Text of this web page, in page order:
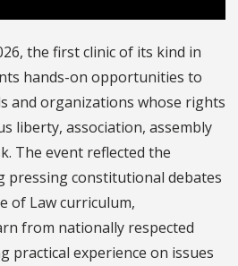
the first clinic of its kind in
hands-on opportunities to
and organizations whose rights
liberty, association, assembly
The event reflected the
pressing constitutional debates
of Law curriculum,
from nationally respected
practical experience on issues